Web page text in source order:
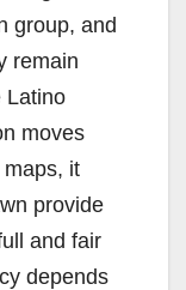
group, and
remain
Latino
moves
it
provide
and fair
depends